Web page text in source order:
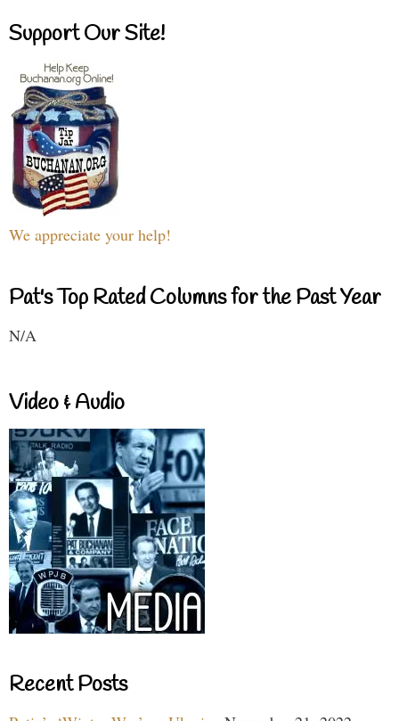
Support Our Site!
We appreciate your help!
Pat's Top Rated Columns for the Past Year
N/A
Video & Audio
Recent Posts